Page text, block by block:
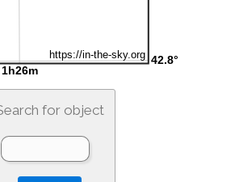
for object